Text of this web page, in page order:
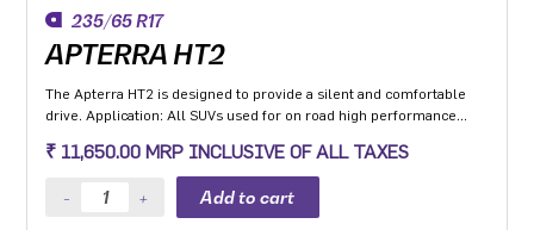
235/65 R17
APTERRA HT2
The Apterra HT2 is designed to provide a silent and comfortable
drive. Application: All SUVs used for on road high performance
₹ 11,650.00 MRP INCLUSIVE OF ALL TAXES